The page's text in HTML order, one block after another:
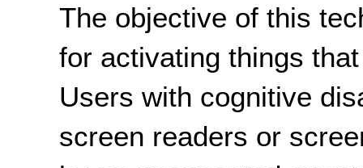
The objective of this
for activating things
Users with cognitive
screen readers or